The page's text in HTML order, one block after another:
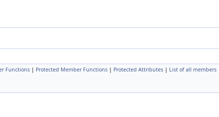
Functions | Protected Member Functions | Protected Attributes | List of all members